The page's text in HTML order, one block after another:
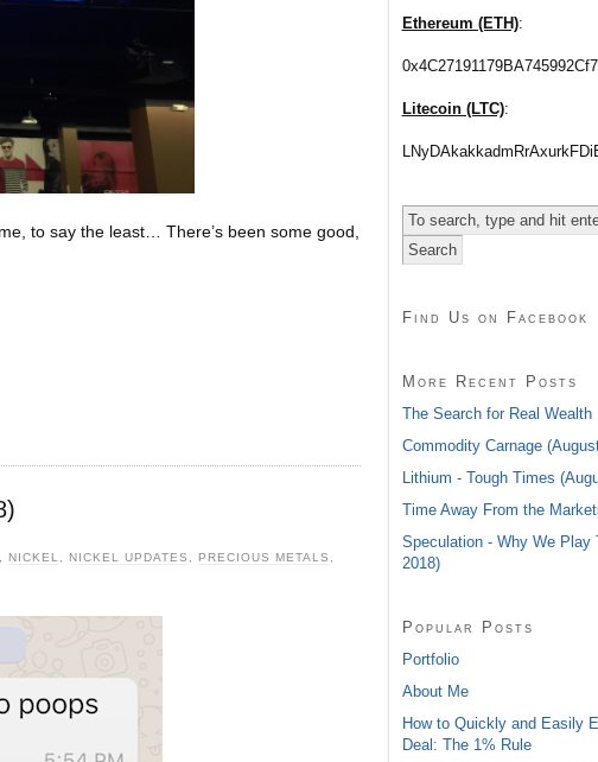
to say the least… There’s been some good,
NICKEL NICKEL UPDATES PRECIOUS METALS
Ethereum (ETH):
Litecoin (LTC):
Find Us on Facebook
More Recent Posts
The Search for Real Wealth
Commodity Carnage
Lithium - Tough Times
Time Away From the
Speculation - Why We Play
2018)
Popular Posts
Portfolio
About Me
How to Quickly and Easily
Deal: The 1% Rule